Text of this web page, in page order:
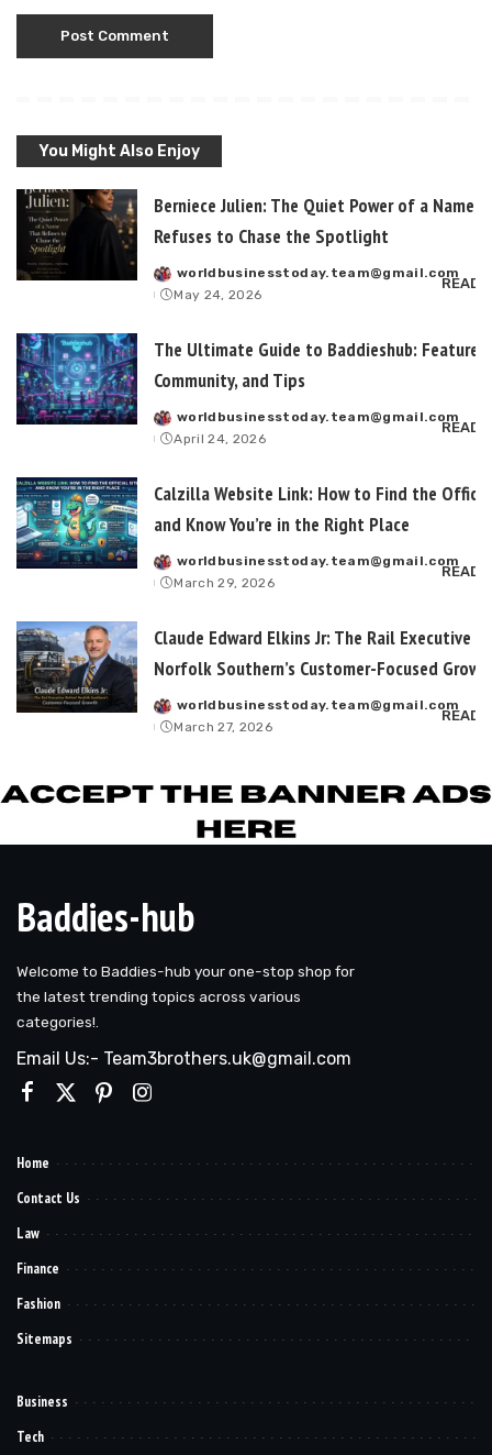
You Might Also Enjoy
Berniece Julien: The Quiet Power of a Name
Refuses to Chase the Spotlight
Posted
by
worldbusinesstoday.team@gmail.com
May 24, 2026
READ
The Ultimate Guide to Baddieshub: Features,
Community, and Tips
Posted
by
worldbusinesstoday.team@gmail.com
April 24, 2026
READ
Calzilla Website Link: How to Find the
and Know You’re in the Right Place
Posted
by
worldbusinesstoday.team@gmail.com
March 29, 2026
READ
Claude Edward Elkins Jr: The Rail Executive
Norfolk Southern’s Customer-Focused
Posted
by
worldbusinesstoday.team@gmail.com
March 27, 2026
READ
Baddies-hub
Welcome to Baddies-hub your one-stop shop for
the latest trending topics across various
categories!.
Email Us:- Team3brothers.uk@gmail.com
Home
Contact Us
Law
Finance
Fashion
Sitemaps
Business
Tech